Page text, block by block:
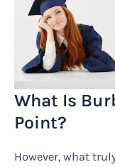
What Is
Point?
However, what